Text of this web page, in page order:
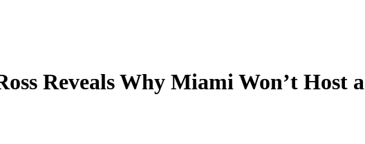
Reveals Why Miami Won’t Host